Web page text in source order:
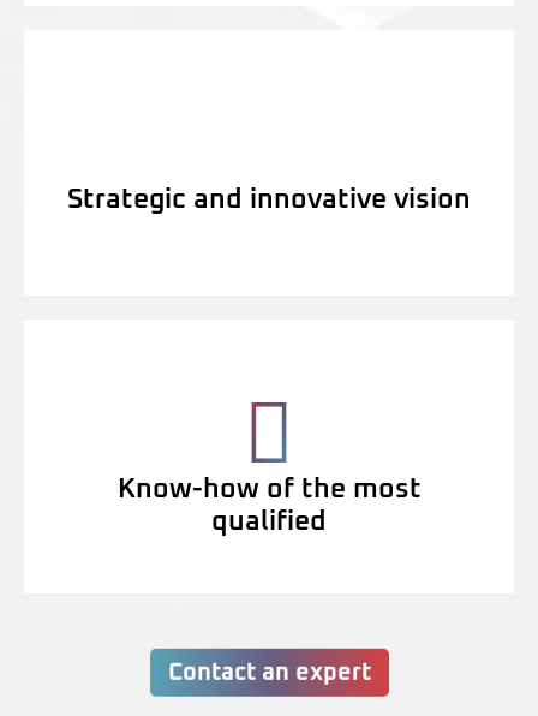
Strategic and innovative vision
Know-how of the most
qualified
Contact an expert